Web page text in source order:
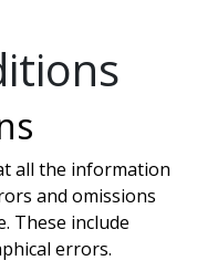
all the information
and omissions
These include
errors.